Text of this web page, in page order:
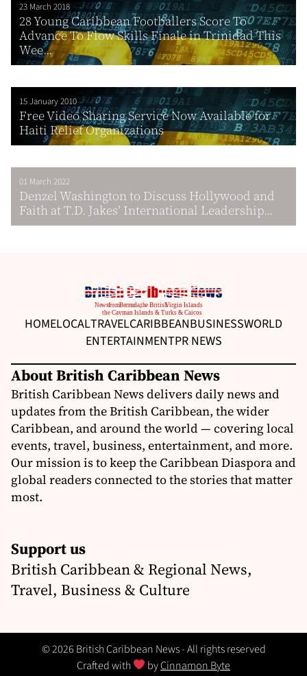
23 March 2018
28 Young Caribbean Footballers Score To
Advance To Flow Skills Finale in Trinidad This
Wee...
15 January 2010
Free Video Sharing Service Now Available for
Haiti Relief Organizations
01 March 2022
Denzel Washington to Discuss Hollywood and
Faith at T.D. Jakes’ International Leadership...
HOMELOCALTRAVELCARIBBEANBUSINESSWORLD
ENTERTAINMENTPR NEWS
About British Caribbean News
British Caribbean News delivers daily news and
updates from the British Caribbean, the wider
Caribbean, and around the world — covering local
events, travel, business, entertainment, and more.
Our mission is to keep the Caribbean Diaspora and
global readers connected to the stories that matter
most.
Support us
British Caribbean & Regional News,
Travel, Business & Culture
© 2026 British Caribbean News - All rights reserved
Crafted with
byCinnamon Byte